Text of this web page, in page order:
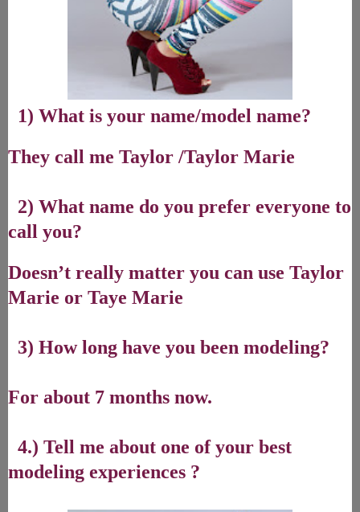
1) What is your name/model name?
They call me Taylor /Taylor Marie
2) What name do you prefer everyone to
call you?
Doesn’t really matter you can use Taylor
Marie or Taye Marie
3) How long have you been modeling?
For about 7 months now.
4.) Tell me about one of your best
modeling experiences ?